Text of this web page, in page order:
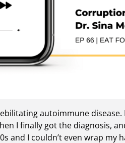
autoimmune
I finally got the diagnosis,
and I couldn’t even wrap my